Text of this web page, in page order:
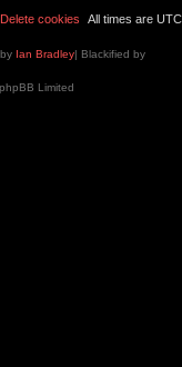
All times are UTC
Delete cookies
Ian Bradley| Blackified by
Limited